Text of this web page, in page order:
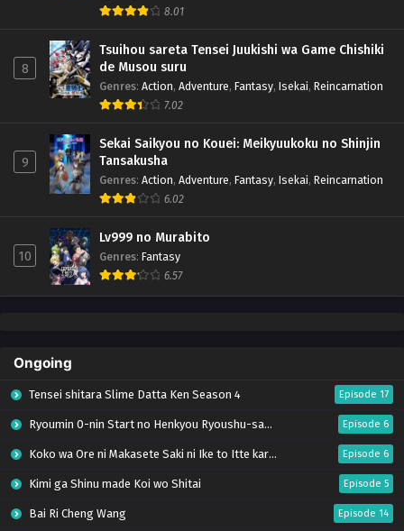
8.01
8
Tsuihou sareta Tensei Juukishi wa Game Chishiki
de Musou suru
Genres: Action, Adventure, Fantasy, Isekai, Reincarnation
7.02
9
Sekai Saikyou no Kouei: Meikyuukoku no Shinjin
Tansakusha
Genres: Action, Adventure, Fantasy, Isekai, Reincarnation
6.02
10
Lv999 no Murabito
Genres: Fantasy
6.57
Ongoing
Tensei shitara Slime Datta Ken Season 4 Episode 17
Ryoumin 0-nin Start no Henkyou Ryoushu-sama Episode 6
Koko wa Ore ni Makasete Saki ni Ike to Itte kara 10-nen ga Tattara Densetsu ni Natteita. Episode 6
Kimi ga Shinu made Koi wo Shitai Episode 5
Bai Ri Cheng Wang Episode 14